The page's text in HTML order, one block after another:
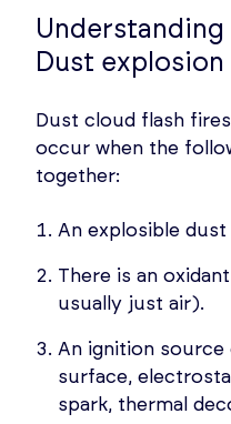
Dust
Dust cloud flash
occur when the
together:
An explosible
There is an
usually just air).
An ignition
surface,
spark, thermal